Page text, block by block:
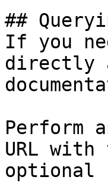
##
If you
directly
Perform
URL
optional